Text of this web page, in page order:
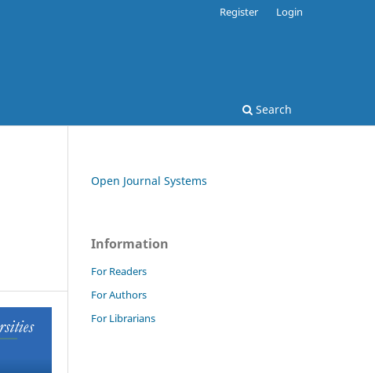
Search
Register Login
Open Journal Systems
Information
For Readers
For Authors
For Librarians